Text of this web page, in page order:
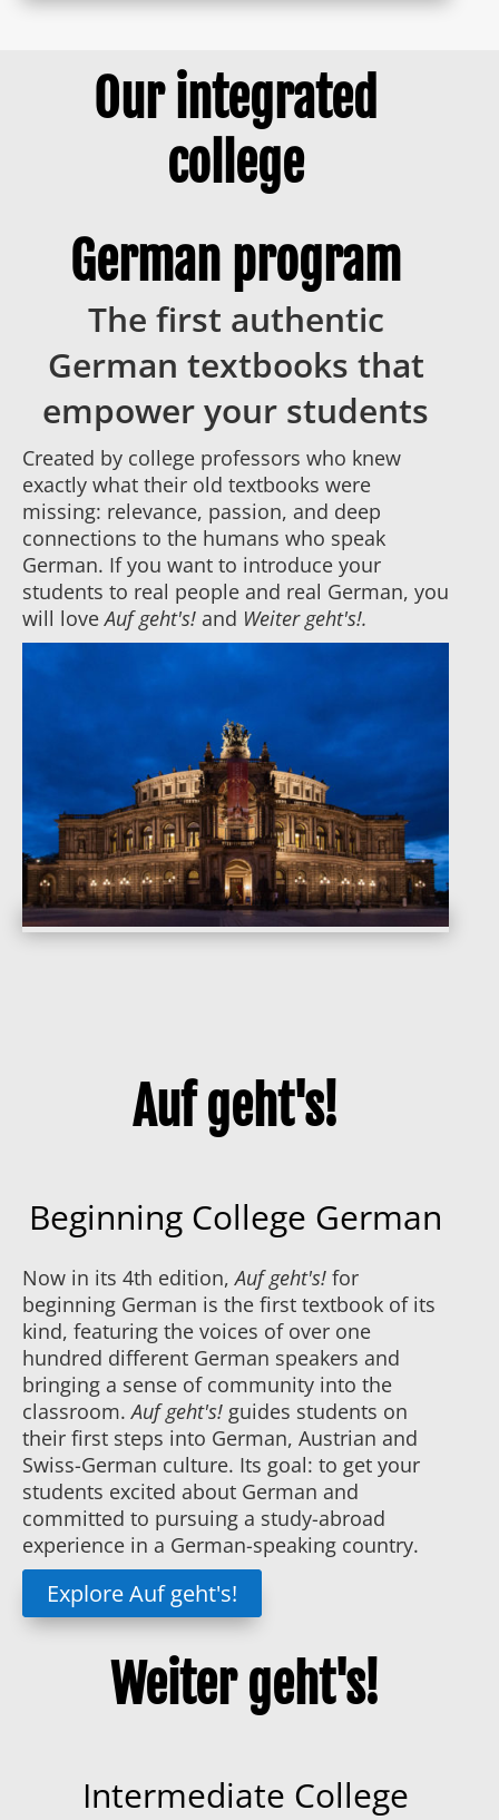
Our integrated
college
German program
The first authentic
German textbooks that
empower your students
Created by college professors who knew
exactly what their old textbooks were
missing: relevance, passion, and deep
connections to the humans who speak
German. If you want to introduce your
students to real people and real German, you
will loveAuf geht's! and Weiter geht's!.
Auf geht's!
Beginning College German
Now in its 4th edition,Auf geht's! for
beginning German is the first textbook of its
kind, featuring the voices of over one
hundred different German speakers and
bringing a sense of community into the
classroom.Auf geht's! guides students on
their first steps into German, Austrian and
Swiss-German culture. Its goal: to get your
students excited about German and
committed to pursuing a study-abroad
experience in a German-speaking country.
Explore Auf geht's!
Weiter geht's!
Intermediate College